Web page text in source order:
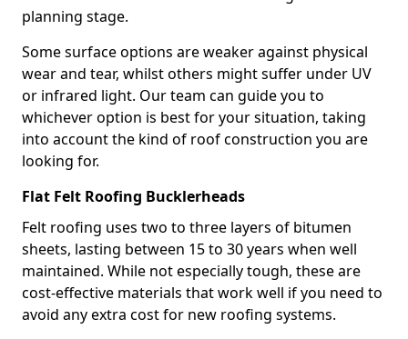
planning stage.
Some surface options are weaker against physical
wear and tear, whilst others might suffer under UV
or infrared light. Our team can guide you to
whichever option is best for your situation, taking
into account the kind of roof construction you are
looking for.
Flat Felt Roofing Bucklerheads
Felt roofing uses two to three layers of bitumen
sheets, lasting between 15 to 30 years when well
maintained. While not especially tough, these are
cost-effective materials that work well if you need to
avoid any extra cost for new roofing systems.